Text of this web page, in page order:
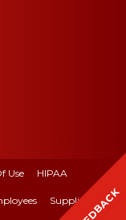
Use HIPAA
Suppliers